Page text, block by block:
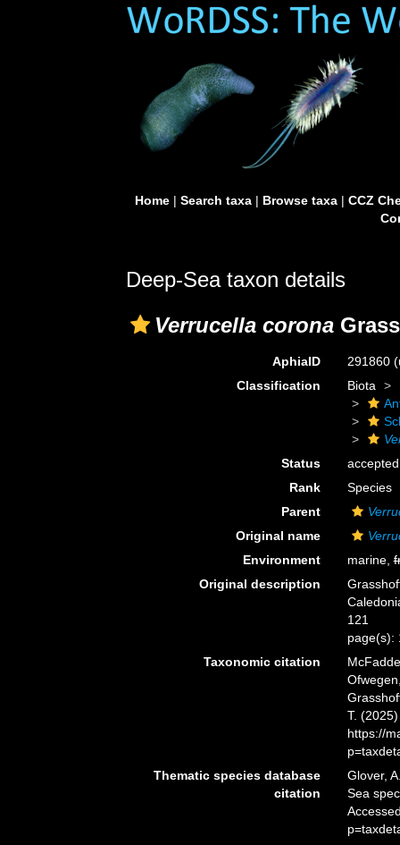
Home| Search taxa| Browse taxa| CCZ
Deep-Sea taxon details
Verrucella corona
AphiaID 291860
Classification
Biota
Status
accepted
Rank
Species
Parent
Original name
Environment
marine,
Original description
121
page(s):
Taxonomic citation
T.
https://
Thematic species database
citation
Glover,
Sea